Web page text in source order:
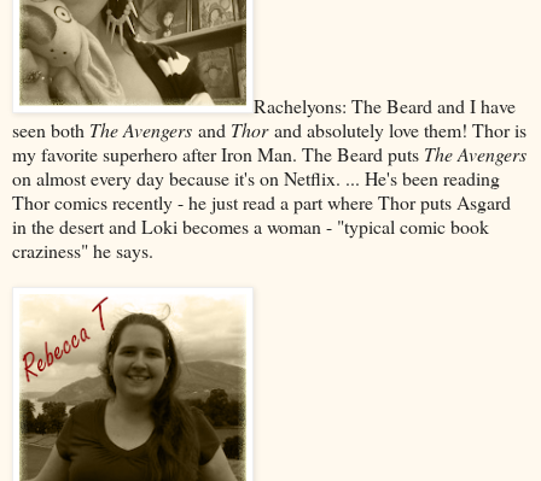
Rachelyons: The Beard and I have
seen both The Avengers and Thorand absolutely love them! Thor is
my favorite superhero after Iron Man. The Beard puts The Avengers
on almost every day because it's on Netflix. ... He's been reading
Thor comics recently - he just read a part where Thor puts Asgard
in the desert and Loki becomes a woman - "typical comic book
craziness" he says.